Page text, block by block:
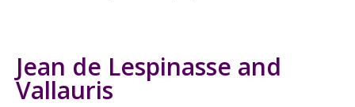
Jean de Lespinasse and
Vallauris